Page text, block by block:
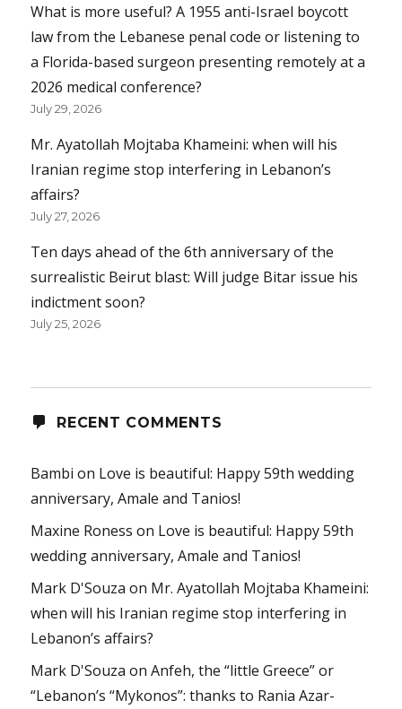
What is more useful? A 1955 anti-Israel boycott
law from the Lebanese penal code or listening to
a Florida-based surgeon presenting remotely at a
2026 medical conference?
July 29, 2026
Mr. Ayatollah Mojtaba Khameini: when will his
Iranian regime stop interfering in Lebanon’s
affairs?
July 27, 2026
Ten days ahead of the 6th anniversary of the
surrealistic Beirut blast: Will judge Bitar issue his
indictment soon?
July 25, 2026
RECENT COMMENTS
Bambi on Love is beautiful: Happy 59th wedding
anniversary, Amale and Tanios!
Maxine Roness on Love is beautiful: Happy 59th
wedding anniversary, Amale and Tanios!
Mark D'Souza on Mr. Ayatollah Mojtaba Khameini:
when will his Iranian regime stop interfering in
Lebanon’s affairs?
Mark D'Souza onAnfeh, the “little Greece” or
“Lebanon’s “Mykonos”: thanks to Rania Azar-